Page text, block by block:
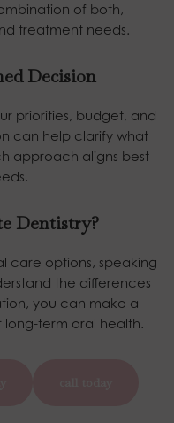
of both,
treatment needs.
Decision
priorities, budget, and
can help clarify what
approach aligns best
Dentistry?
care options, speaking
the differences
you can make a
term oral health.